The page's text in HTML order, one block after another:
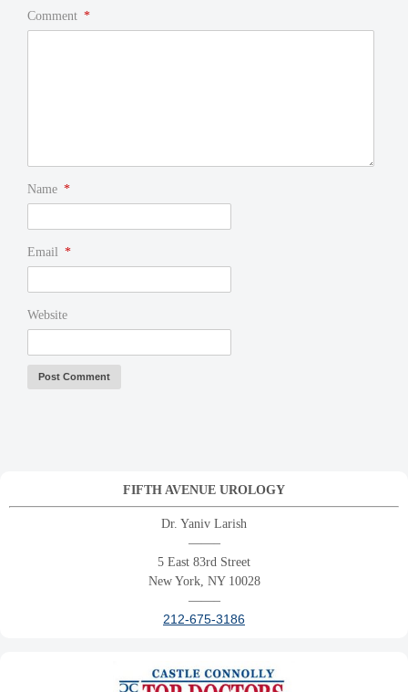
Comment *
Name *
Email *
Website
FIFTH AVENUE UROLOGY
Dr. Yaniv Larish
——–
5 East 83rd Street
New York, NY 10028
——–
212-675-3186